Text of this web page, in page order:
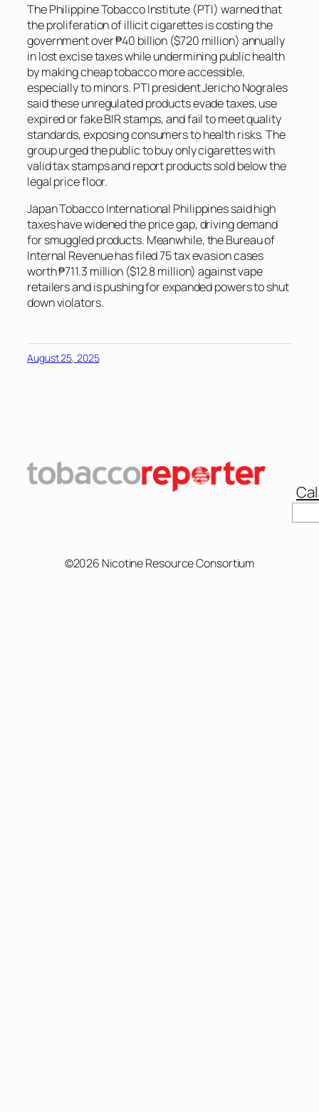
The Philippine Tobacco Institute (PTI) warned that
the proliferation of illicit cigarettes is costing the
government over ₱40 billion ($720 million) annually
in lost excise taxes while undermining public health
by making cheap tobacco more accessible,
especially to minors. PTI president Jericho Nograles
said these unregulated products evade taxes, use
expired or fake BIR stamps, and fail to meet quality
standards, exposing consumers to health risks. The
group urged the public to buy only cigarettes with
valid tax stamps and report products sold below the
legal price floor.
Japan Tobacco International Philippines said high
taxes have widened the price gap, driving demand
for smuggled products. Meanwhile, the Bureau of
Internal Revenue has filed 75 tax evasion cases
worth ₱711.3 million ($12.8 million) against vape
retailers and is pushing for expanded powers to shut
down violators.
August 25, 2025
©2026 Nicotine Resource Consortium